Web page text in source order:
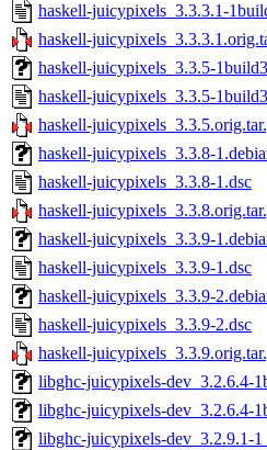
haskell-juicypixels_3.3.3.1-
haskell-
haskell-juicypixels_3.3.5-
haskell-juicypixels_3.3.5-
haskell-
haskell-juicypixels_3.3.8-
haskell-juicypixels_3.3.8-1.dsc
haskell-
haskell-juicypixels_3.3.9-
haskell-juicypixels_3.3.9-1.dsc
haskell-juicypixels_3.3.9-
haskell-juicypixels_3.3.9-2.dsc
haskell-
libghc-juicypixels-dev_3.2.6.4-
libghc-juicypixels-dev_3.2.6.4-
libghc-juicypixels-dev_3.2.9.1-